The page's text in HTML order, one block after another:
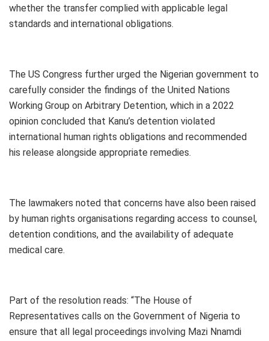
whether the transfer complied with applicable legal
standards and international obligations.
The US Congress further urged the Nigerian government to
carefully consider the findings of the United Nations
Working Group on Arbitrary Detention, which in a 2022
opinion concluded that Kanu’s detention violated
international human rights obligations and recommended
his release alongside appropriate remedies.
The lawmakers noted that concerns have also been raised
by human rights organisations regarding access to counsel,
detention conditions, and the availability of adequate
medical care.
Part of the resolution reads: “The House of
Representatives calls on the Government of Nigeria to
ensure that all legal proceedings involving Mazi Nnamdi